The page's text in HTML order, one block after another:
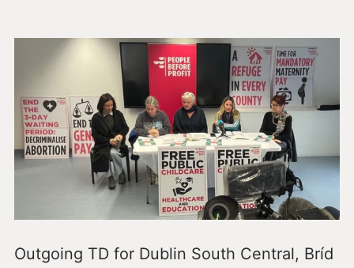
Outgoing TD for Dublin South Central, Bríd